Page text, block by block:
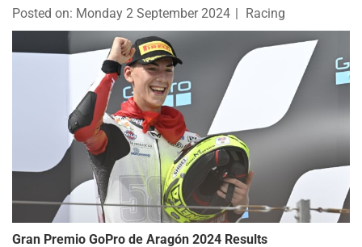
Posted on: Monday 2 September 2024 Racing
Gran Premio GoPro de Aragón 2024 Results